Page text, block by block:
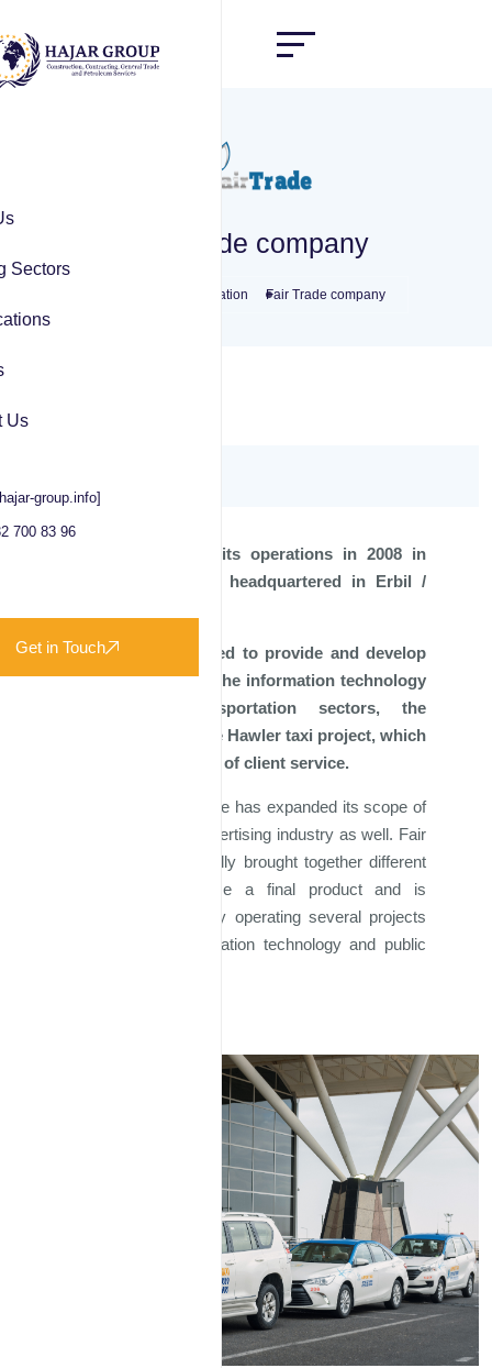
Sectors
Us
group.info]
700 83 96
Get in Touch
Fair Trade company
Transportation Fair Trade company
Fair Trade started its operations in 2008 in
Erbil - Iraq and is headquartered in Erbil /
Originally established to provide and develop
innovative ideas in the information technology
and public transportation sectors, the
company started the Hawler taxi project, which
combines two areas of client service.
Since 2018, Fair Trade has expanded its scope of
work to enter the advertising industry as well. Fair
Trade has successfully brought together different
industries to produce a final product and is
currently successfully operating several projects
in the field of information technology and public